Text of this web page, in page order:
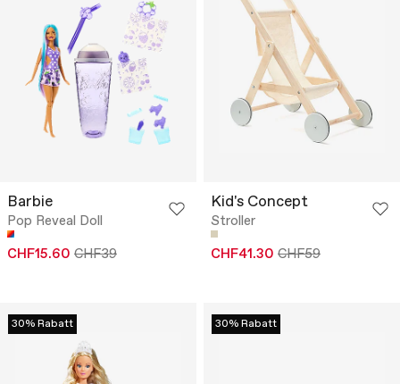
Barbie
Pop Reveal Doll
CHF15.60 CHF39
Kid's Concept
Stroller
CHF41.30 CHF59
30% Rabatt 30% Rabatt